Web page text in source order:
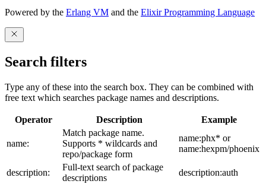
Powered by the Erlang VM and the Elixir Programming Language
Search filters
Type any of these into the search box. They can be combined with
free text which searches package names and descriptions.
Operator Description Example
name:
Match package name.
Supports * wildcards and
repo/package form
name:phx* or
name:hexpm/phoenix
description:
Full-text search of package
descriptions
description:auth